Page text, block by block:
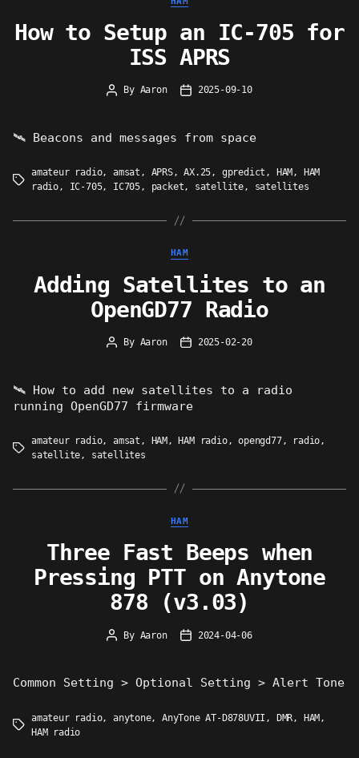
How to Setup an IC-705 for
ISS APRS
Post
By Aaron
Post2025-09-10
🛰 Beacons and messages from space
Tags
amateur radio, amsat , APRS,AX.25, gpredict , HAM ,
HAM
radio, IC-705, IC705, packet, satellite, satellites
Categories
HAM
Adding Satellites to an
OpenGD77 Radio
Post
By Aaron
Post2025-02-20
🛰 How to add new satellites to a radio
running OpenGD77 firmware
Tags
amateur radio, amsat , HAM , HAM radio,opengd77, radio,
satellite, satellites
Categories
HAM
Three Fast Beeps when
Pressing PTT on Anytone
878 (v3.03)
Post
By Aaron
Post2024-04-06
Common Setting > Optional Setting > Alert Tone
Tags
amateur radio, anytone,AnyTone AT-D878UVII , DMR , HAM ,
HAM radio